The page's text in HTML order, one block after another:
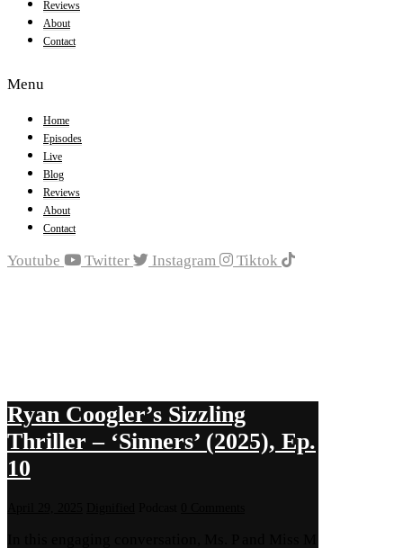
Reviews
About
Contact
Menu
Home
Episodes
Live
Blog
Reviews
About
Contact
Youtube Twitter Instagram Tiktok
Ryan Coogler’s Sizzling
Thriller – ‘Sinners’ (2025), Ep.
10